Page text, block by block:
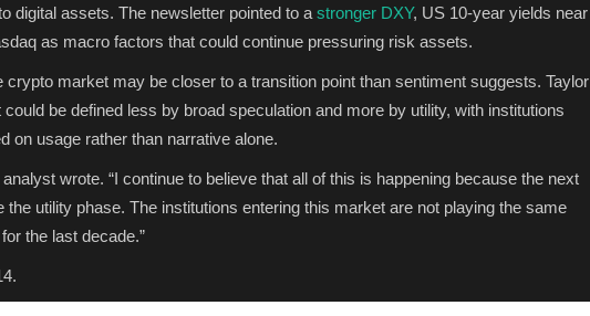
digital assets. The newsletter pointed to a stronger DXY, US 10-year yields near
as macro factors that could continue pressuring risk assets.
crypto market may be closer to a transition point than sentiment suggests. Taylor
be defined less by broad speculation and more by utility, with institutions
on usage rather than narrative alone.
wrote. “I continue to believe that all of this is happening because the next
the utility phase. The institutions entering this market are not playing the same
the last decade.”